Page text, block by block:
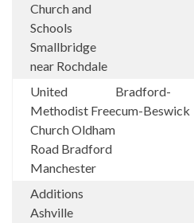
Church and
Schools
Smallbridge
near Rochdale
United
Methodist Free
Church Oldham
Road Bradford
Manchester
Bradford-
cum-Beswick
Additions
Ashville